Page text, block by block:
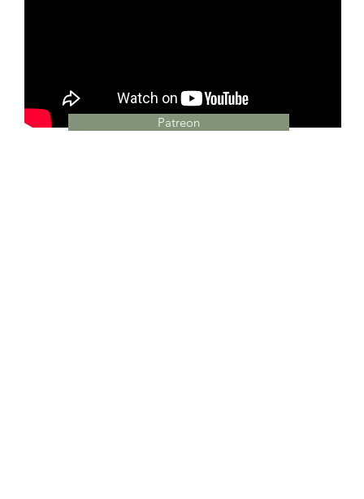
Patreon